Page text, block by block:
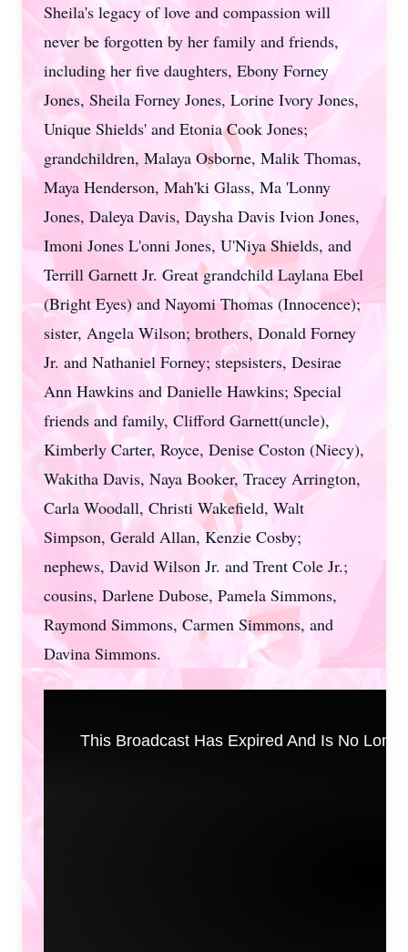
Sheila's legacy of love and compassion will
never be forgotten by her family and friends,
including her five daughters, Ebony Forney
Jones, Sheila Forney Jones, Lorine Ivory Jones,
Unique Shields' and Etonia Cook Jones;
grandchildren, Malaya Osborne, Malik Thomas,
Maya Henderson, Mah'ki Glass, Ma 'Lonny
Jones, Daleya Davis, Daysha Davis Ivion Jones,
Imoni Jones L'onni Jones, U'Niya Shields, and
Terrill Garnett Jr. Great grandchild Laylana Ebel
(Bright Eyes) and Nayomi Thomas (Innocence);
sister, Angela Wilson; brothers, Donald Forney
Jr. and Nathaniel Forney; stepsisters, Desirae
Ann Hawkins and Danielle Hawkins; Special
friends and family, Clifford Garnett(uncle),
Kimberly Carter, Royce, Denise Coston (Niecy),
Wakitha Davis, Naya Booker, Tracey Arrington,
Carla Woodall, Christi Wakefield, Walt
Simpson, Gerald Allan, Kenzie Cosby;
nephews, David Wilson Jr. and Trent Cole Jr.;
cousins, Darlene Dubose, Pamela Simmons,
Raymond Simmons, Carmen Simmons, and
Davina Simmons.